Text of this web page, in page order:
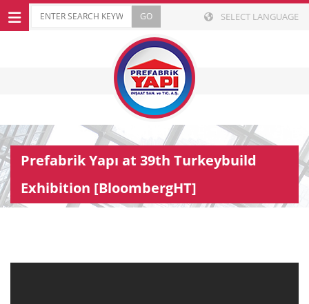
SELECT LANGUAGE
Prefabrik Yapı at 39th Turkeybuild
Exhibition [BloombergHT]